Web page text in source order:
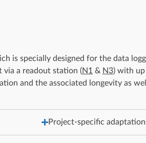
is specially designed for the data
via a readout station (N1 & N3) with
and the associated longevity as
Project-specific